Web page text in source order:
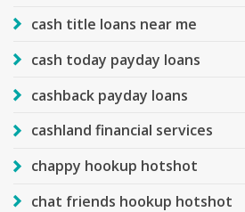
cash title loans near me
cash today payday loans
cashback payday loans
cashland financial services
chappy hookup hotshot
chat friends hookup hotshot